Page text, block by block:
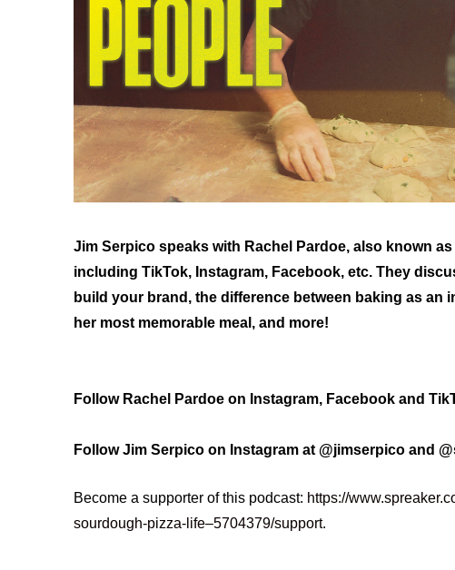
Jim Serpico speaks with Rachel Pardoe, also known
including TikTok, Instagram, Facebook, etc. They
build your brand, the difference between baking as
her most memorable meal, and more!
Follow Rachel Pardoe on Instagram, Facebook and
Follow Jim Serpico on Instagram at @jimserpico and
Become a supporter of this podcast: https://
sourdough-pizza-life–5704379/support.